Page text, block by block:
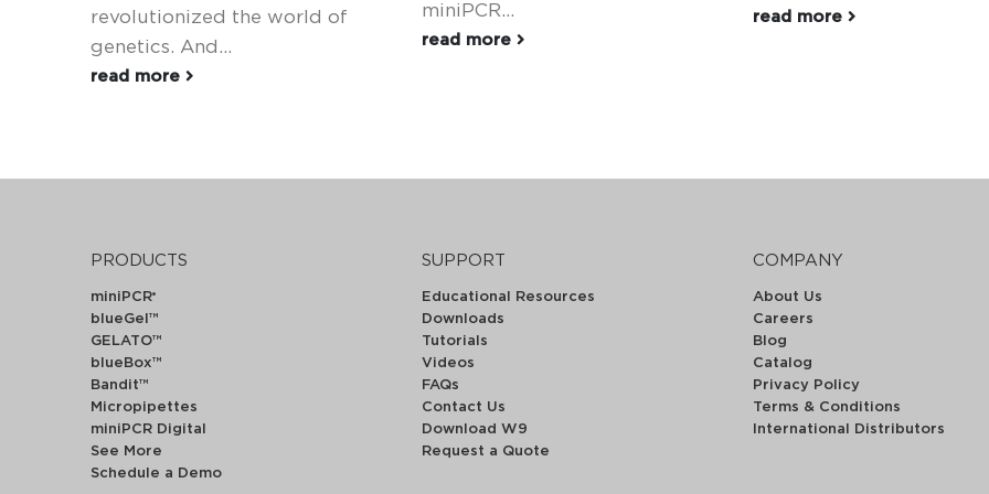
revolutionized the world of
genetics. And...
read more
miniPCR...
read more
read more
PRODUCTS
miniPCR®
blueGel™
GELATO™
blueBox™
Bandit™
Micropipettes
miniPCR Digital
See More
Schedule a Demo
SUPPORT
Educational Resources
Downloads
Tutorials
Videos
FAQs
Contact Us
Download W9
Request a Quote
COMPANY
About Us
Careers
Blog
Catalog
Privacy Policy
Terms & Conditions
International Distributors